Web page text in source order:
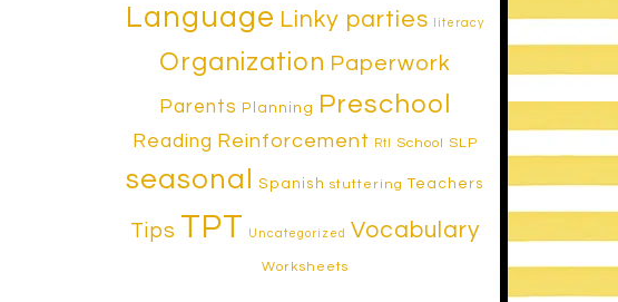
Language Linky parties literacy
Organization Paperwork
Parents Planning Preschool
Reading Reinforcement RtI School SLP
seasonal Spanish stuttering Teachers
Tips TPT Uncategorized Vocabulary
Worksheets